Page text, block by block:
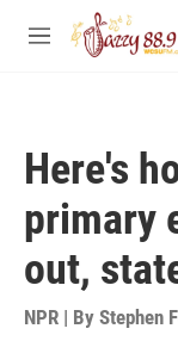
Skip to main content
M
Here's
primary
out,
NPR | By Stephen